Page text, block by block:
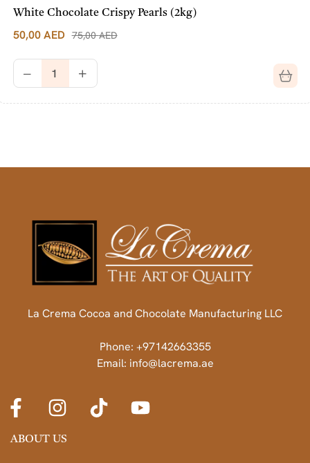
White Chocolate Crispy Pearls (2kg)
75,00AED
50,00AED
La Crema Cocoa and Chocolate Manufacturing LLC
Phone: +97142663355
Email: info@lacrema.ae
ABOUT US